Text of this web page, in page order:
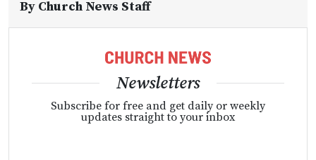
By Church News Staff
Newsletters
Subscribe for free and get daily or weekly
updates straight to your inbox